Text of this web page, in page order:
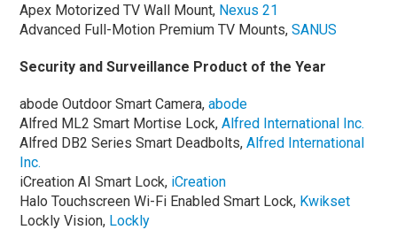
Apex Motorized TV Wall Mount, Nexus 21
Advanced Full-Motion Premium TV Mounts,SANUS
Security and Surveillance Product of the Year
abode Outdoor Smart Camera,abode
Alfred ML2 Smart Mortise Lock,Alfred International Inc.
Alfred DB2 Series Smart Deadbolts,Alfred International
Inc.
iCreation AI Smart Lock, iCreation
Halo Touchscreen Wi-Fi Enabled Smart Lock, Kwikset
Lockly Vision, Lockly